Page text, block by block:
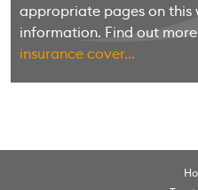
appropriate pages on this
information. Find out
insurance cover...